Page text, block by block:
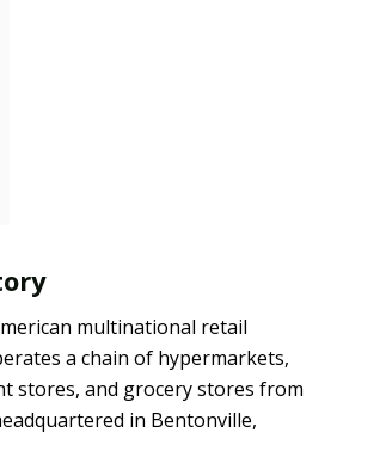
multinational retail
a chain of hypermarkets,
stores, and grocery stores from
in Bentonville,